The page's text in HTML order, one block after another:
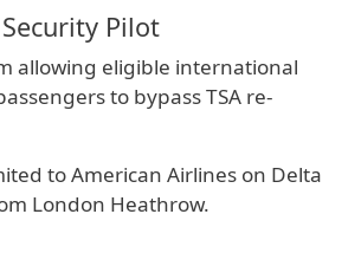
Pilot
allowing eligible international
to bypass TSA re-
to American Airlines on Delta
London Heathrow.